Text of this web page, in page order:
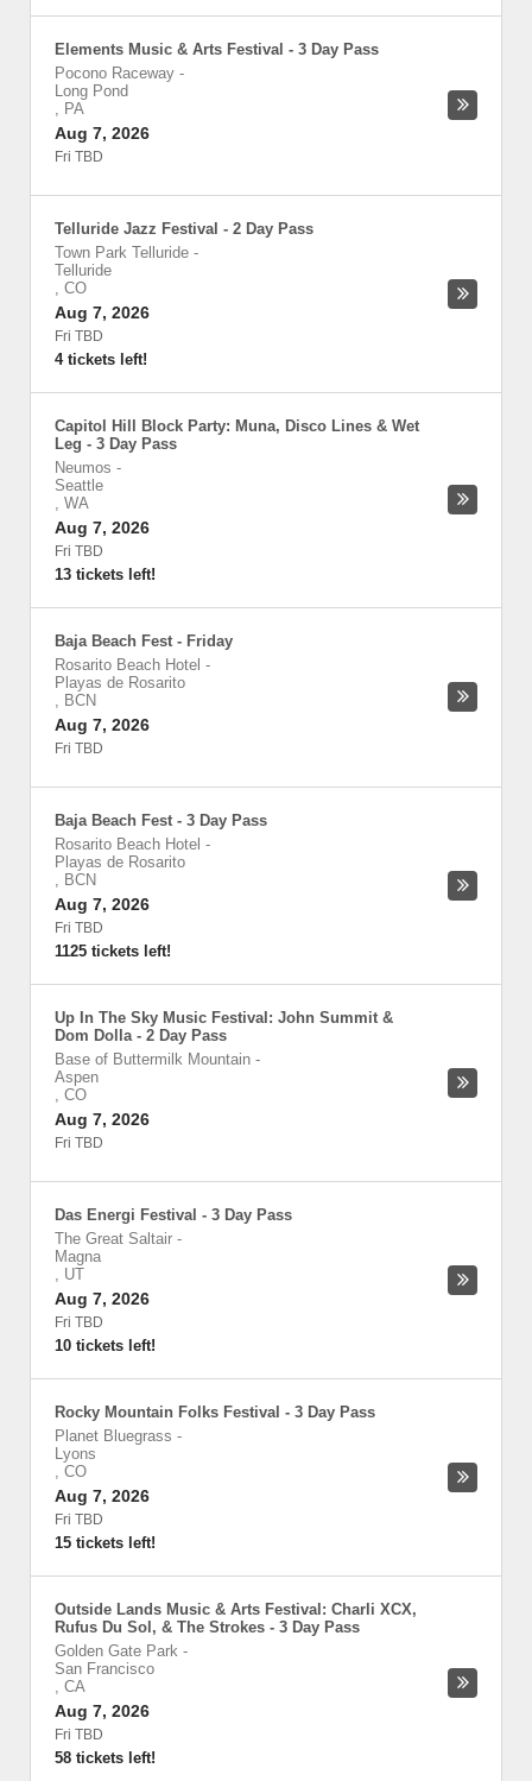
Elements Music & Arts Festival - 3 Day Pass
Pocono Raceway -
Long Pond
, PA
Aug 7, 2026
Fri TBD
Telluride Jazz Festival - 2 Day Pass
Town Park Telluride -
Telluride
, CO
Aug 7, 2026
Fri TBD
4 tickets left!
Capitol Hill Block Party: Muna, Disco Lines & Wet
Leg - 3 Day Pass
Neumos -
Seattle
, WA
Aug 7, 2026
Fri TBD
13 tickets left!
Baja Beach Fest - Friday
Rosarito Beach Hotel -
Playas de Rosarito
, BCN
Aug 7, 2026
Fri TBD
Baja Beach Fest - 3 Day Pass
Rosarito Beach Hotel -
Playas de Rosarito
, BCN
Aug 7, 2026
Fri TBD
1125 tickets left!
Up In The Sky Music Festival: John Summit &
Dom Dolla - 2 Day Pass
Base of Buttermilk Mountain -
Aspen
, CO
Aug 7, 2026
Fri TBD
Das Energi Festival - 3 Day Pass
The Great Saltair -
Magna
, UT
Aug 7, 2026
Fri TBD
10 tickets left!
Rocky Mountain Folks Festival - 3 Day Pass
Planet Bluegrass -
Lyons
, CO
Aug 7, 2026
Fri TBD
15 tickets left!
Outside Lands Music & Arts Festival: Charli XCX,
Rufus Du Sol, & The Strokes - 3 Day Pass
Golden Gate Park -
San Francisco
, CA
Aug 7, 2026
Fri TBD
58 tickets left!